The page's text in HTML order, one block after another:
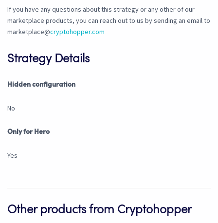
If you have any questions about this strategy or any other of our
marketplace products, you can reach out to us by sending an email to
marketplace@cryptohopper.com
Strategy Details
Hidden configuration
No
Only for Hero
Yes
Other products from Cryptohopper